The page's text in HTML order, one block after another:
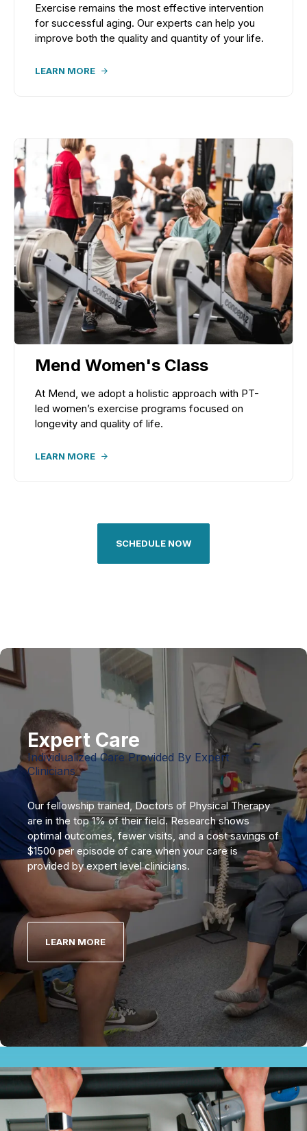
Exercise remains the most effective intervention
for successful aging. Our experts can help you
improve both the quality and quantity of your life.
LEARN MORE
Mend Women's Class
At Mend, we adopt a holistic approach with PT-
led women’s exercise programs focused on
longevity and quality of life.
LEARN MORE
SCHEDULE NOW
Expert Care
Individualized Care Provided By Expert
Clinicians
Our fellowship trained, Doctors of Physical Therapy
are in the top 1% of their field. Research shows
optimal outcomes, fewer visits, and a cost savings of
$1500 per episode of care when your care is
provided by expert level clinicians.
LEARN MORE